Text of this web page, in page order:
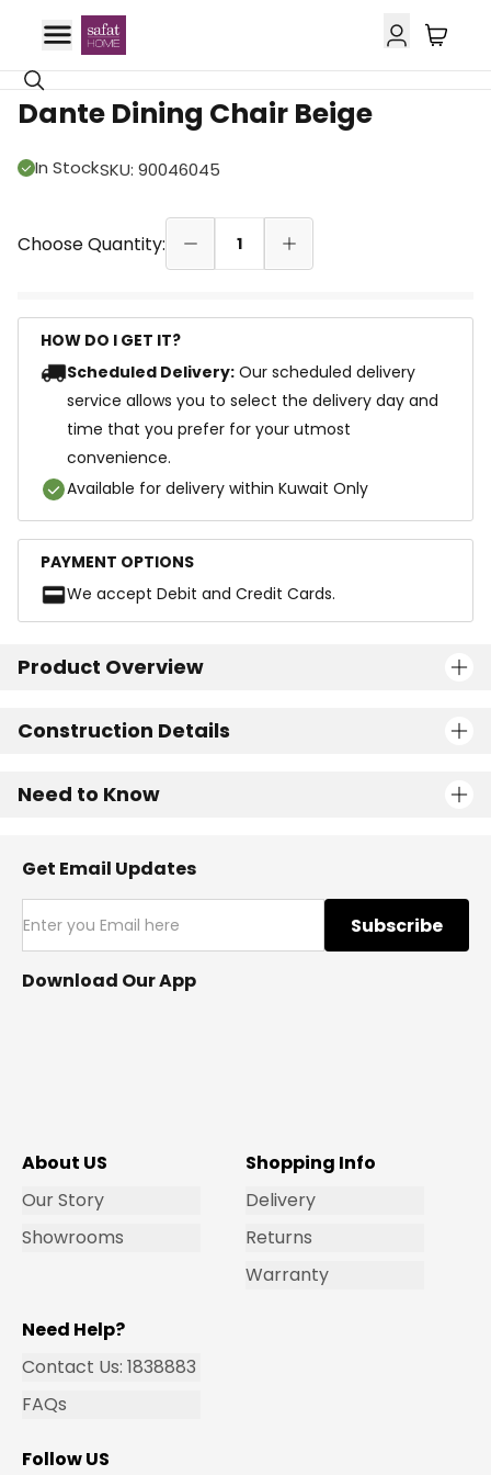
66% OFF
Dante Dining Chair Beige
In StockSKU: 90046045
Choose Quantity: 1
HOW DO I GET IT?
Scheduled Delivery: Our scheduled delivery
service allows you to select the delivery day and
time that you prefer for your utmost
convenience.
Available for delivery within Kuwait Only
PAYMENT OPTIONS
We accept Debit and Credit Cards.
Product Overview
Construction Details
Need to Know
Get Email Updates
Subscribe
Download Our App
About US
Our Story
Showrooms
Shopping Info
Delivery
Returns
Warranty
Need Help?
Contact Us: 1838883
FAQs
Follow US